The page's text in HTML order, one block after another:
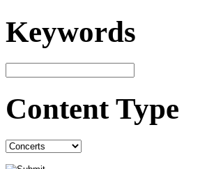
Keywords
Content Type